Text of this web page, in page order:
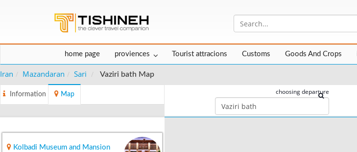
home page proviences Tourist attracions Customs Goods And Crops
Iran Mazandaran Sari Vaziri bath Map
Information Map choosing departure
Kolbadi Museum and Mansion